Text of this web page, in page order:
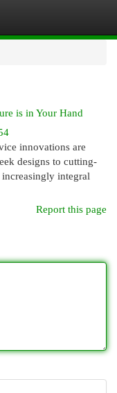
is in Your Hand
innovations are
designs to cutting-
increasingly integral
Report this page